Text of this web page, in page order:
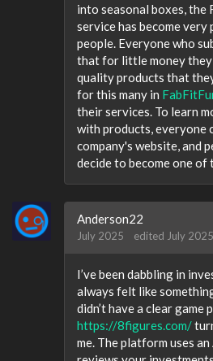
into seasonal boxes, the
service has become very
people. Everyone who
that for little money
quality products that
for this many in
their services. To learn
with products, everyone
company's website, and
decide to become one of
Anderson22
July 2025 edited July 2025
I’ve been dabbling in
always felt like
didn’t have a clear game
https://8figures.com/
me. The platform uses